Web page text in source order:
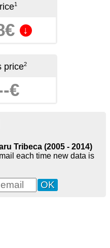
1
↓
price2
€
Tribeca (2005 - 2014)
each time new data is